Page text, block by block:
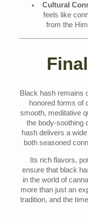
Cultural
feels like
from the
Black hash remains
honored forms of
smooth, meditative
the body-soothing
hash delivers a
both seasoned
Its rich flavors,
ensure that black
in the world of
more than just an
tradition, and the